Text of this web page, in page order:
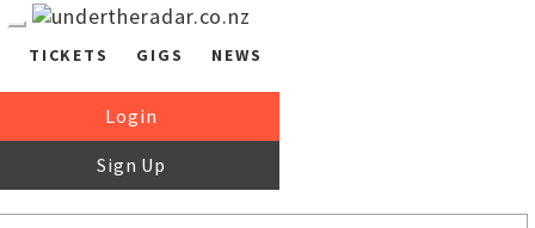
TICKETS GIGS NEWS
Login
Sign Up